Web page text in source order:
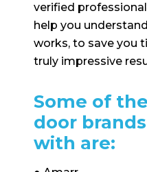
verified
help you
works, to save you
truly impressive
Some of
door
with are: